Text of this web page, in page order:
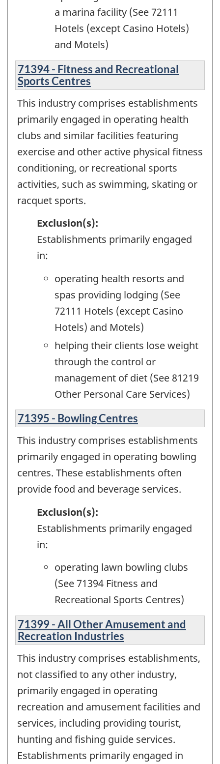
a marina facility (See 72111
Hotels (except Casino Hotels)
and Motels)
71394 - Fitness and Recreational
Sports Centres
This industry comprises establishments
primarily engaged in operating health
clubs and similar facilities featuring
exercise and other active physical fitness
conditioning, or recreational sports
activities, such as swimming, skating or
racquet sports.
Exclusion(s):
Establishments primarily engaged
in:
operating health resorts and
spas providing lodging (See
72111 Hotels (except Casino
Hotels) and Motels)
helping their clients lose weight
through the control or
management of diet (See 81219
Other Personal Care Services)
71395 - Bowling Centres
This industry comprises establishments
primarily engaged in operating bowling
centres. These establishments often
provide food and beverage services.
Exclusion(s):
Establishments primarily engaged
in:
operating lawn bowling clubs
(See 71394 Fitness and
Recreational Sports Centres)
71399 - All Other Amusement and
Recreation Industries
This industry comprises establishments,
not classified to any other industry,
primarily engaged in operating
recreation and amusement facilities and
services, including providing tourist,
hunting and fishing guide services.
Establishments primarily engaged in